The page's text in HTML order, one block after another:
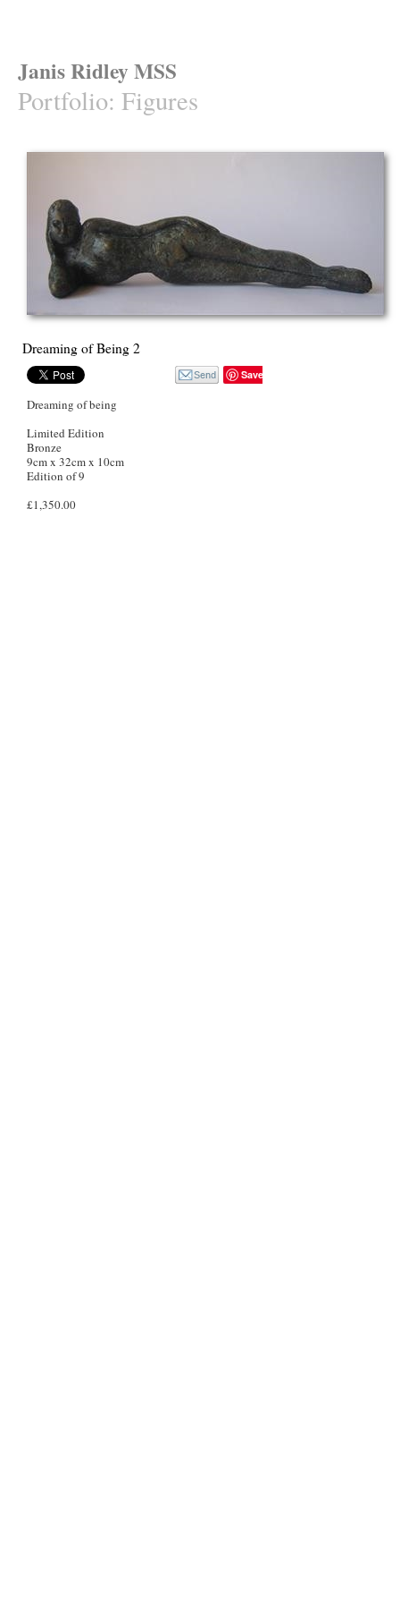
Janis Ridley MSS
Portfolio: Figures
Dreaming of Being 2
Save
Dreaming of being
Limited Edition
Bronze
9cm x 32cm x 10cm
Edition of 9
£1,350.00